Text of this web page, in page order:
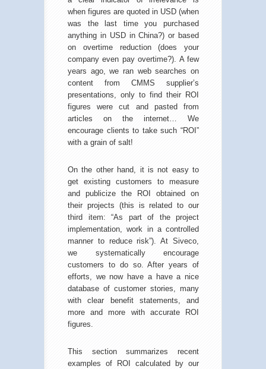
when figures are quoted in USD (when
was the last time you purchased
anything in USD in China?) or based
on overtime reduction (does your
company even pay overtime?). A few
years ago, we ran web searches on
content from CMMS supplier’s
presentations, only to find their ROI
figures were cut and pasted from
articles on the internet… We
encourage clients to take such “ROI”
with a grain of salt!
On the other hand, it is not easy to
get existing customers to measure
and publicize the ROI obtained on
their projects (this is related to our
third item: “As part of the project
implementation, work in a controlled
manner to reduce risk”). At Siveco,
we systematically encourage
customers to do so. After years of
efforts, we now have a have a nice
database of customer stories, many
with clear benefit statements, and
more and more with accurate ROI
figures.
This section summarizes recent
examples of ROI calculated by our